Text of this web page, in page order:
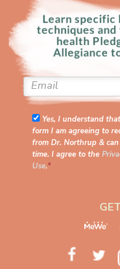
Yes, I understand
form I am agreeing to
from Dr. Northrup &
time. I agree to the
Use.*